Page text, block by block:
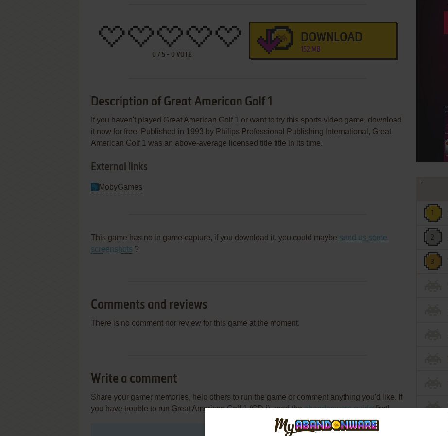
0 / 5 - 0 VOTE
DOWNLOAD
152 MB
Description of Great American Golf 1
If you haven't played Great American Golf 1 or want to try this sports video game, download
it now for free! Published in 1993 by Philips Professional Publishing International, Great
American Golf 1 was an above-average licensed title title in its time.
External links
MobyGames
This game has no in game-capture, if you download it, you could maybe send us some
screenshots ?
Comments and reviews
There is no comment nor review for this game at the moment.
Write a comment
Share your gamer memories, help others to run the game or comment anything you'd like. If
you have trouble to run Great American Golf 1 (CD-i), read theabandonware guidefirst!